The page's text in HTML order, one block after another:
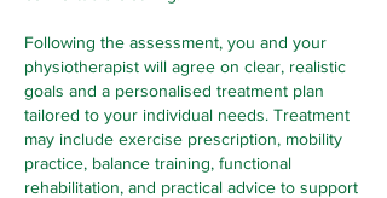
Following the assessment, you and your
physiotherapist will agree on clear, realistic
goals and a personalised treatment plan
tailored to your individual needs. Treatment
may include exercise prescription, mobility
practice, balance training, functional
rehabilitation, and practical advice to support